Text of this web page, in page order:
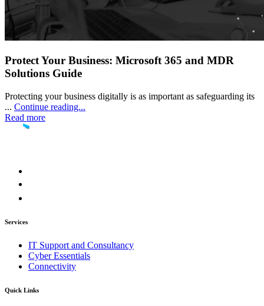
Protect Your Business: Microsoft 365 and MDR
Solutions Guide
Protecting your business digitally is as important as safeguarding its
... Continue reading...
Read more
Services
IT Support and Consultancy
Cyber Essentials
Connectivity
Quick Links